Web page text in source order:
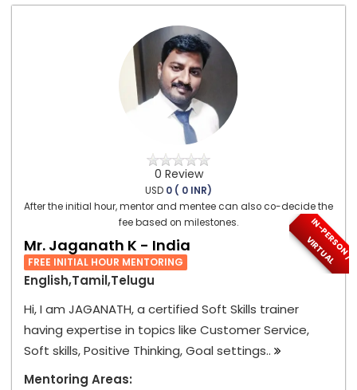
0 Review
USD 0 ( 0 INR)
After the initial hour, mentor and mentee can also co-decide the
fee based on milestones.
I
N
-
P
E
R
S
O
N
/
V
I
R
T
U
A
L
Mr. Jaganath K - India
FREE INITIAL HOUR MENTORING
English,Tamil,Telugu
Hi, I am JAGANATH, a certified Soft Skills trainer
having expertise in topics like Customer Service,
Soft skills, Positive Thinking, Goal settings..
Mentoring Areas: